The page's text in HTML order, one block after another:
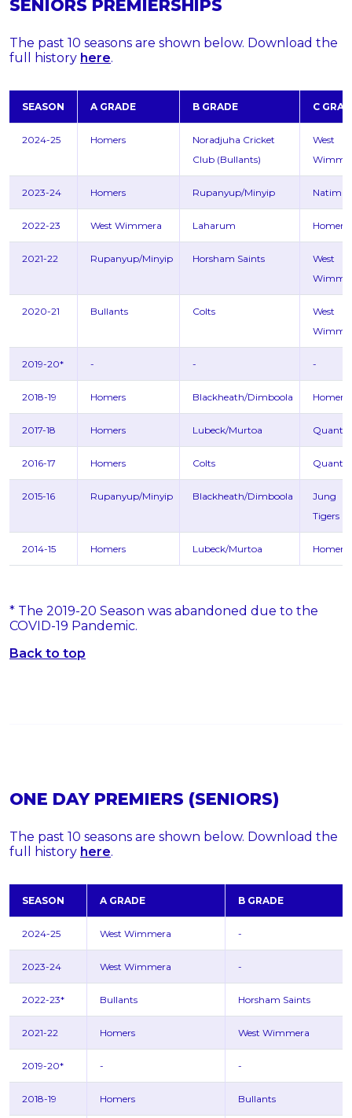
SENIORS PREMIERSHIPS
The past 10 seasons are shown below. Download the
full history here.
SEASON A GRADE B GRADE C
2024-25 Homers
Noradjuha Cricket
Club (Bullants)
West
2023-24 Homers Rupanyup/Minyip
2022-23 West Wimmera Laharum Homers
2021-22 Rupanyup/Minyip Horsham Saints
West
2020-21 Bullants Colts
West
2019-20* - - -
2018-19 Homers Blackheath/Dimboola Homers
2017-18 Homers Lubeck/Murtoa
2016-17 Homers Colts
2015-16 Rupanyup/Minyip Blackheath/Dimboola
Jung
Tigers
2014-15 Homers Lubeck/Murtoa Homers
* The 2019-20 Season was abandoned due to the
COVID-19 Pandemic.
Back to top
ONE DAY PREMIERS (SENIORS)
The past 10 seasons are shown below. Download the
full history here.
SEASON A GRADE B GRADE
2024-25 West Wimmera -
2023-24 West Wimmera -
2022-23* Bullants Horsham Saints
2021-22 Homers West Wimmera
2019-20* - -
2018-19 Homers Bullants